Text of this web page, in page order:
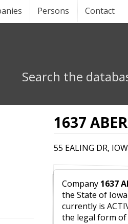
Persons Contact
Search the
1637
55 EALING DR,
Company 1637
the State of
currently is
the legal form of